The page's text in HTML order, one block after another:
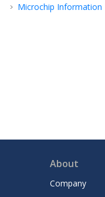
Microchip Information
About
Company